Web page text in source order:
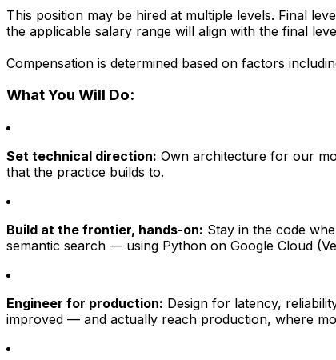
This position may be hired at multiple levels. Final
the applicable salary range will align with the final
Compensation is determined based on factors
What You Will Do:
Set technical direction: Own architecture for our
that the practice builds to.
Build at the frontier, hands-on: Stay in the code
semantic search — using Python on Google Cloud
Engineer for production: Design for latency,
improved — and actually reach production, where